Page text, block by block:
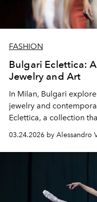
FASHION
Bulgari Eclettica:
Jewelry and Art
In Milan, Bulgari
jewelry and
Eclettica, a collection
03.24.2026 by Alessandro